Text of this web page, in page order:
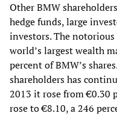
Other BMW
hedge funds, large
investors. The
world’s largest wealth
percent of BMW’s
shareholders has
2013 it rose from €0.30
rose to €8.10, a 246